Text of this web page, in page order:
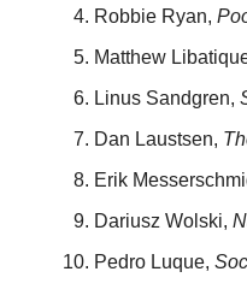
Robbie Ryan,
Matthew
Linus Sandgren,
Dan Laustsen,
Erik
Dariusz Wolski,
Pedro Luque,